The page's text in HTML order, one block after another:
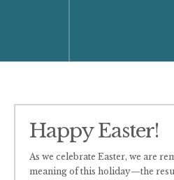
Happy Easter!
As we celebrate Easter, we are
meaning of this holiday—the